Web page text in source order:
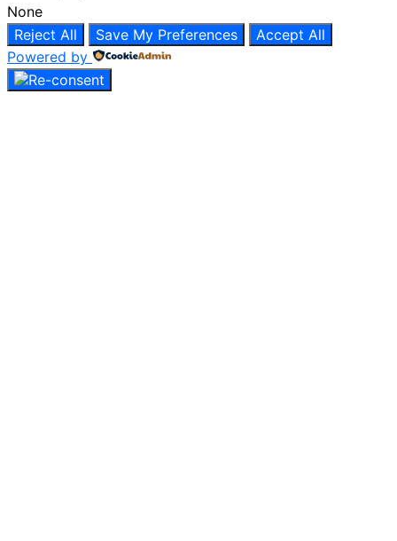
None
Reject All
Save My Preferences
Accept All
Powered by